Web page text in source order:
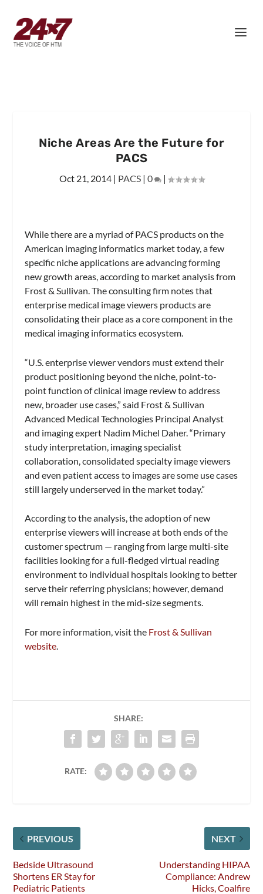
Niche Areas Are the Future for
PACS
Oct 21, 2014| PACS| 0 |
While there are a myriad of PACS products on the
American imaging informatics market today, a few
specific niche applications are advancing forming
new growth areas, according to market analysis from
Frost & Sullivan. The consulting firm notes that
enterprise medical image viewers products are
consolidating their place as a core component in the
medical imaging informatics ecosystem.
“U.S. enterprise viewer vendors must extend their
product positioning beyond the niche, point-to-
point function of clinical image review to address
new, broader use cases,” said Frost & Sullivan
Advanced Medical Technologies Principal Analyst
and imaging expert Nadim Michel Daher. “Primary
study interpretation, imaging specialist
collaboration, consolidated specialty image viewers
and even patient access to images are some use cases
still largely underserved in the market today.”
According to the analysis, the adoption of new
enterprise viewers will increase at both ends of the
customer spectrum — ranging from large multi-site
facilities looking for a full-fledged virtual reading
environment to individual hospitals looking to better
serve their referring physicians; however, demand
will remain highest in the mid-size segments.
For more information, visit the Frost & Sullivan
website
SHARE:
RATE:
PREVIOUS
Bedside Ultrasound
Shortens ER Stay for
Pediatric Patients
NEXT
Understanding HIPAA
Compliance: Andrew
Hicks, Coalfire